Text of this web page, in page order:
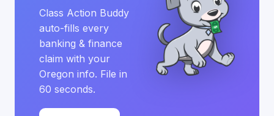
Class Action Buddy
auto-fills every
banking & finance
claim with your
Oregon info. File in
60 seconds.